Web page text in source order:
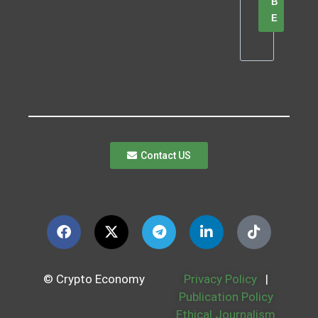
E
Contact US
© Crypto Economy Privacy Policy
|
Publication Policy
Ethical Journalism